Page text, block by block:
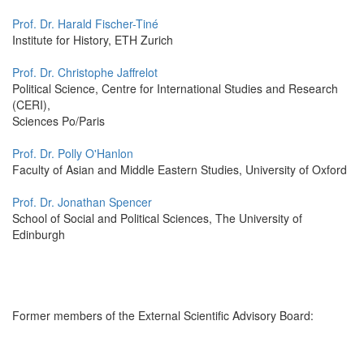
Prof. Dr. Harald Fischer-Tiné
Institute for History, ETH Zurich
Prof. Dr. Christophe Jaffrelot
Political Science, Centre for International Studies and Research
(CERI),
Sciences Po/Paris
Prof. Dr. Polly O'Hanlon
Faculty of Asian and Middle Eastern Studies, University of Oxford
Prof. Dr. Jonathan Spencer
School of Social and Political Sciences, The University of
Edinburgh
Former members of the External Scientific Advisory Board: